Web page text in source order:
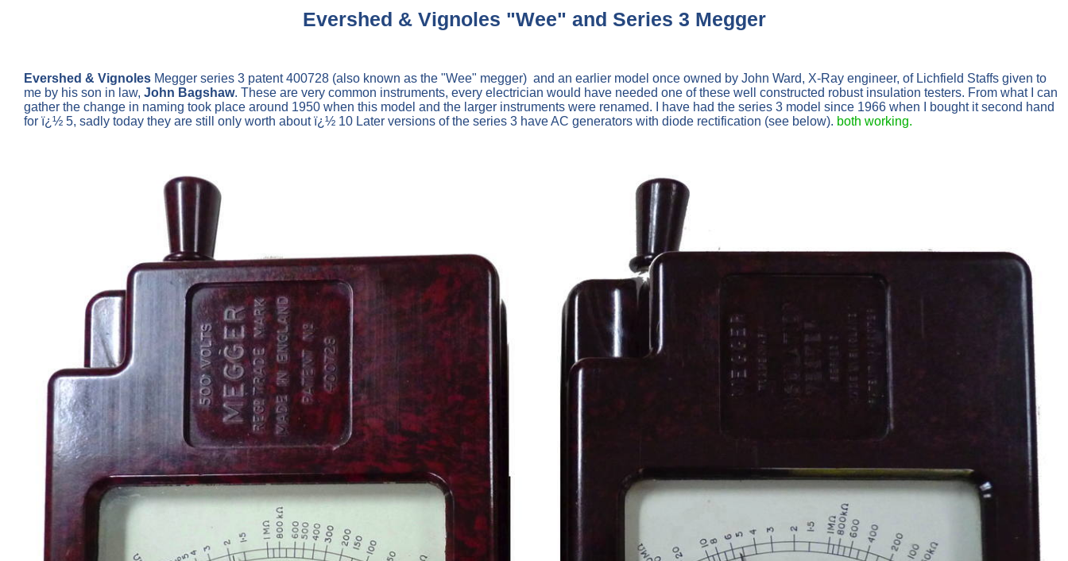
Evershed & Vignoles "Wee" and Series 3 Megger
Evershed & Vignoles Megger series 3 patent 400728 (also known as the "Wee" megger) and an earlier model once owned by John Ward, X-Ray engineer, of Lichfield Staffs given to
me by his son in law, John Bagshaw. These are very common instruments, every electrician would have needed one of these well constructed robust insulation testers. From what I can
gather the change in naming took place around 1950 when this model and the larger instruments were renamed. I have had the series 3 model since 1966 when I bought it second hand
for ï¿½ 5, sadly today they are still only worth about ï¿½ 10 Later versions of the series 3 have AC generators with diode rectification (see below). both working.